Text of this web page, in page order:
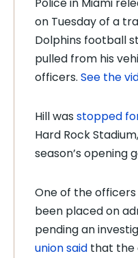
on Tuesday of a
Dolphins football
pulled from his
officers. See the
Hill was stopped
Hard Rock
season’s opening
One of the
been placed on
pending an
union said that the